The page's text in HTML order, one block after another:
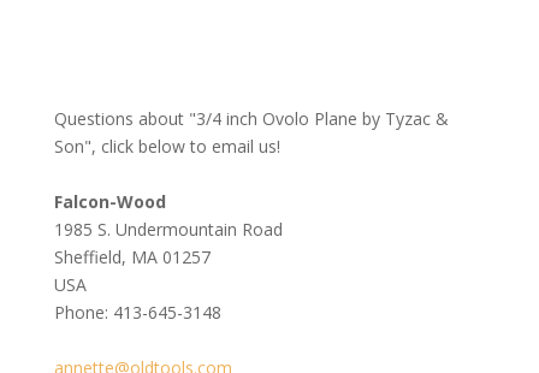
Questions about "3/4 inch Ovolo Plane by Tyzac &
Son", click below to email us!
Falcon-Wood
1985 S. Undermountain Road
Sheffield, MA 01257
USA
Phone: 413-645-3148
annette@oldtools.com